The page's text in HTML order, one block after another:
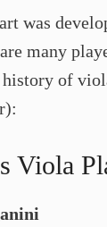
was
many
of
Viola